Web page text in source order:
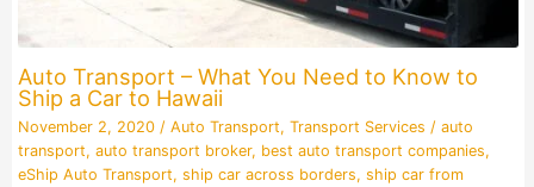
Auto Transport – What You Need to Know to
Ship a Car to Hawaii
November 2, 2020 / Auto Transport, Transport Services / auto
transport, auto transport broker, best auto transport companies,
eShip Auto Transport, ship car across borders, ship car from